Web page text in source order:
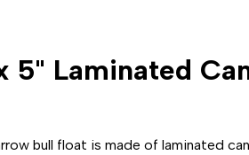
5" Laminated
bull float is made of laminated